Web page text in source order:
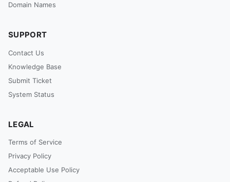
Domain Names
SUPPORT
Contact Us
Knowledge Base
Submit Ticket
System Status
LEGAL
Terms of Service
Privacy Policy
Acceptable Use Policy